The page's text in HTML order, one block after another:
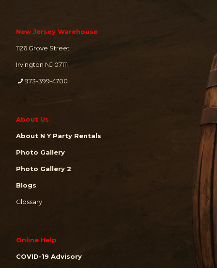
New Jersey Warehouse
1126 Grove Street
Irvington NJ 07111
973-399-4700
About Us
About N Y Party Rentals
Photo Gallery
Photo Gallery 2
Blogs
Glossary
Online Help
COVID-19 Advisory